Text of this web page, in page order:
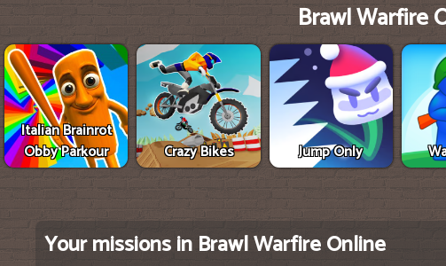
Brawl Warfire
Italian Brainrot
Obby Parkour
Crazy Bikes Jump Only
Your missions in Brawl Warfire Online